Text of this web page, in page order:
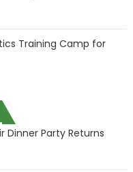
Training Camp for
Dinner Party Returns